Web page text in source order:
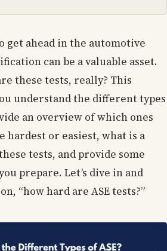
get ahead in the automotive
can be a valuable asset.
these tests, really? This
understand the different types
an overview of which ones
hardest or easiest, what is a
tests, and provide some
prepare. Let’s dive in and
“how hard are ASE tests?”